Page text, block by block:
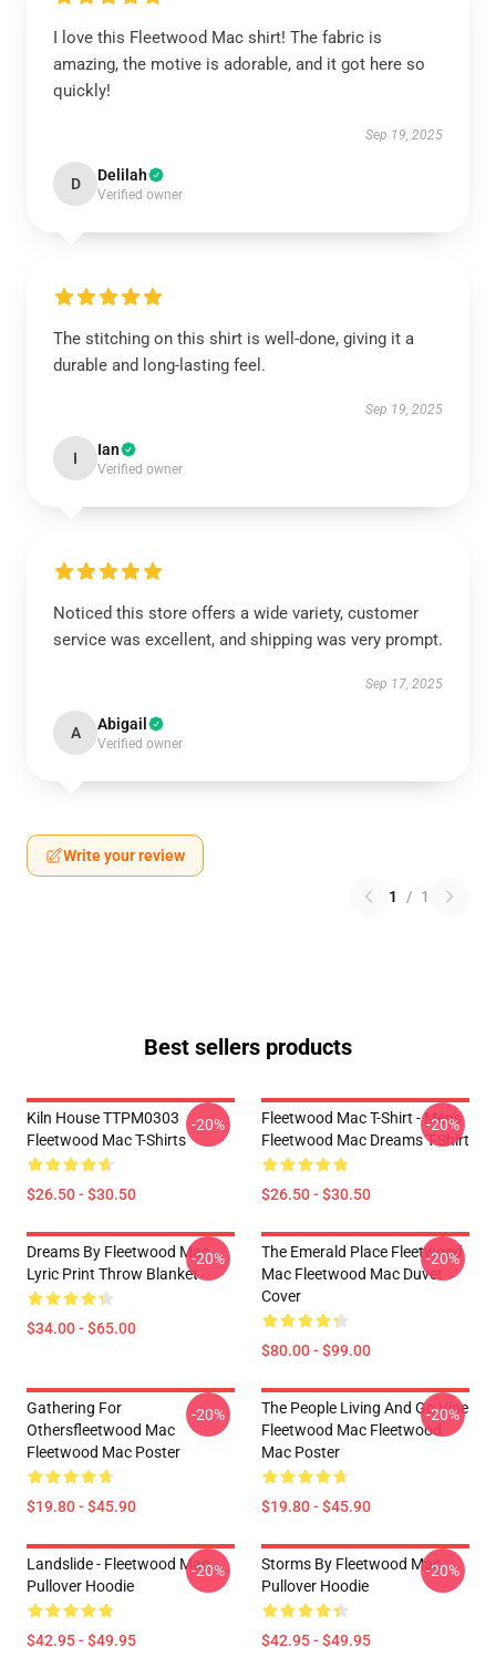
I love this Fleetwood Mac shirt! The fabric is
amazing, the motive is adorable, and it got here so
quickly!
Sep 19, 2025
D Delilah
Verified owner
The stitching on this shirt is well-done, giving it a
durable and long-lasting feel.
Sep 19, 2025
I Ian
Verified owner
Noticed this store offers a wide variety, customer
service was excellent, and shipping was very prompt.
Sep 17, 2025
A Abigail
Verified owner
Write your review
1 / 1
Best sellers products
Kiln House TTPM0303
Fleetwood Mac T-Shirts
$26.50 - $30.50
-20%
Fleetwood Mac T-Shirt - Men's
Fleetwood Mac Dreams T-Shirt
$26.50 - $30.50
-20%
Dreams By Fleetwood Mac
Lyric Print Throw Blanket
$34.00 - $65.00
-20%
The Emerald Place Fleetwood
Mac Fleetwood Mac Duvet
Cover
$80.00 - $99.00
-20%
Gathering For
Othersfleetwood Mac
Fleetwood Mac Poster
$19.80 - $45.90
-20%
The People Living And Go Vipe
Fleetwood Mac Fleetwood
Mac Poster
$19.80 - $45.90
-20%
Landslide - Fleetwood Mac
Pullover Hoodie
$42.95 - $49.95
-20%
Storms By Fleetwood Mac
Pullover Hoodie
$42.95 - $49.95
-20%